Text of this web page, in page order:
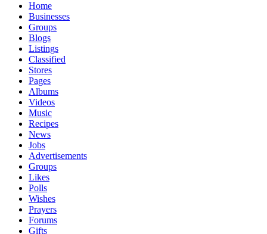
Home
Businesses
Groups
Blogs
Listings
Classified
Stores
Pages
Albums
Videos
Music
Recipes
News
Jobs
Advertisements
Groups
Likes
Polls
Wishes
Prayers
Forums
Gifts